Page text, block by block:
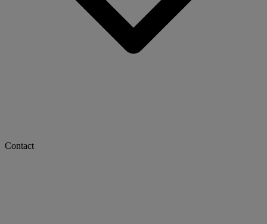
Contact